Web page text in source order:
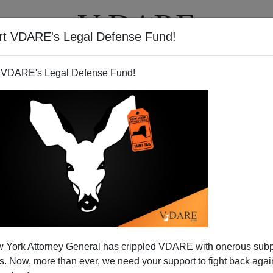
VDARE's Legal Defense Fund!
Legal Defense Fund!
York Attorney General has crippled VDARE with onerous
Now, more than ever, we need your support to fight back
VIDEOS
Town, Chicago Is …*
not familiar with the song My Kind Of Town(Chicago Is),
sing it.]